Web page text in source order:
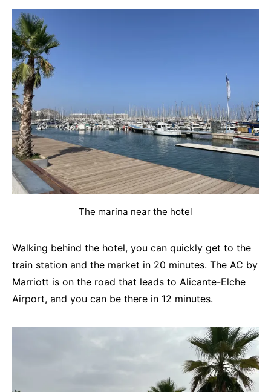
The marina near the hotel
Walking behind the hotel, you can quickly get to the
train station and the market in 20 minutes. The AC by
Marriott is on the road that leads to Alicante-Elche
Airport, and you can be there in 12 minutes.